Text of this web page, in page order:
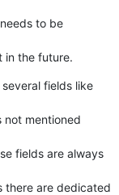
to be
in the future.
fields like
not mentioned
fields are always
there are dedicated